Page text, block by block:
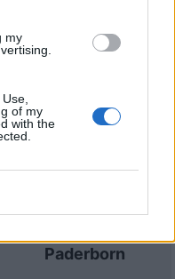
my
of my
with the
Dortmund
Paderborn